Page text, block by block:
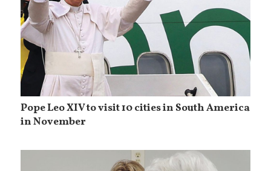
Pope Leo XIV to visit 10 cities in South America
in November